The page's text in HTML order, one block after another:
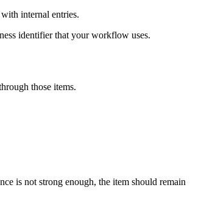
internal entries.
identifier that your workflow uses.
those items.
is not strong enough, the item should remain